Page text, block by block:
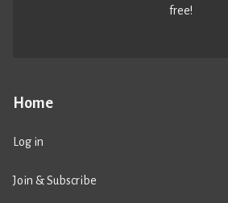
Home
Log in
Join & Subscribe
free!